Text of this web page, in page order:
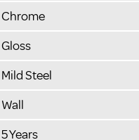
Chrome
Gloss
Mild Steel
Wall
5 Years